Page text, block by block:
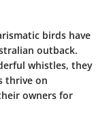
birds have
outback.
whistles, they
thrive on
owners for